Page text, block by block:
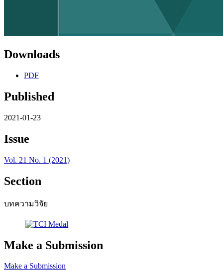
Downloads
PDF
Published
2021-01-23
Issue
Vol. 21 No. 1 (2021)
Section
บทความวิจัย
Make a Submission
Make a Submission